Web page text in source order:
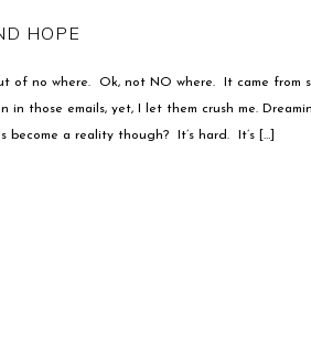
of no where. Ok, not NO where. It came from
in those emails, yet, I let them crush me.
become a reality though? It’s hard. It’s […]
HOPE